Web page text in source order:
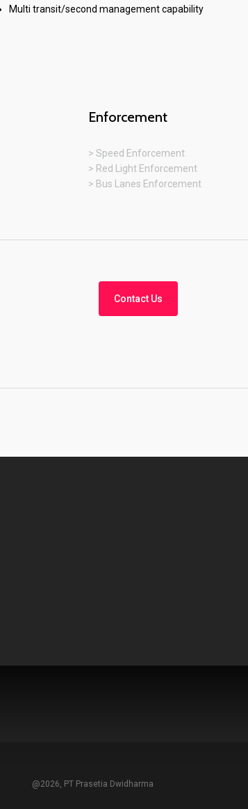
Multi transit/second management capability
Enforcement
> Speed Enforcement
> Red Light Enforcement
> Bus Lanes Enforcement
Contact Us
@2026, PT Prasetia Dwidharma